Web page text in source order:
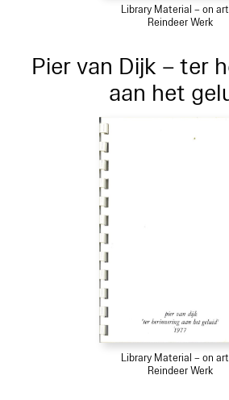
Library Material – on
Reindeer Werk
Pier van Dijk – ter
aan het
Library Material – on
Reindeer Werk